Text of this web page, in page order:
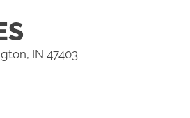
IN 47403